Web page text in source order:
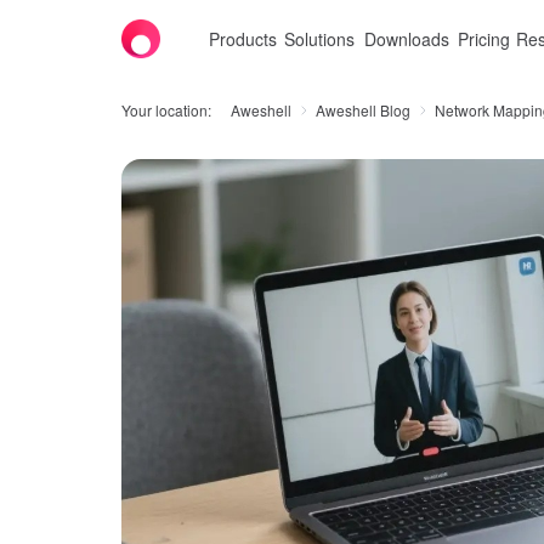
Products Solutions Downloads Pricing
Your location: Aweshell Aweshell Blog Network